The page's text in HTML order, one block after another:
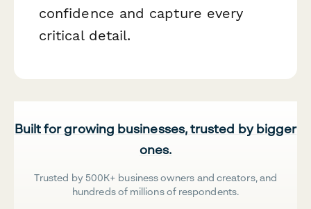
confidence and capture every
critical detail.
Built for growing businesses, trusted by bigger
ones.
Trusted by 500K+ business owners and creators, and
hundreds of millions of respondents.